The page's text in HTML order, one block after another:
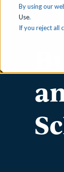
By using our
Use.
If you reject all